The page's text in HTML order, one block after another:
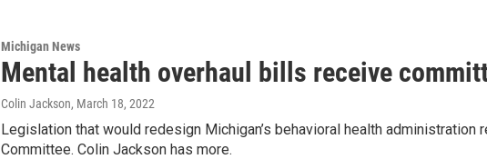
Michigan News
Mental health overhaul bills receive
Colin Jackson, March 18, 2022
Legislation that would redesign Michigan’s behavioral health
Committee. Colin Jackson has more.